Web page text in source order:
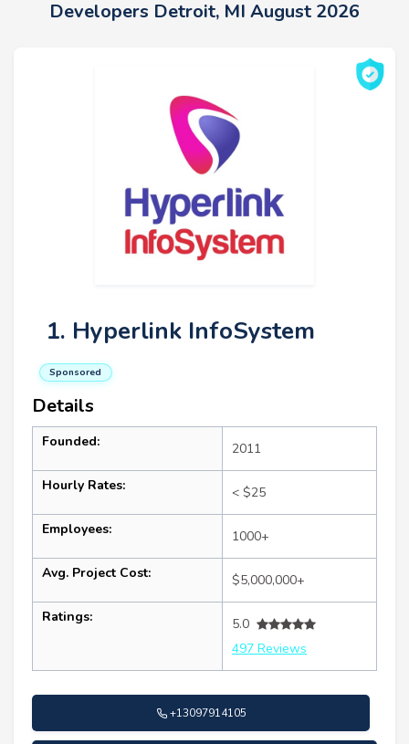
Developers Detroit, MI August 2026
1. Hyperlink InfoSystem
Sponsored
Details
Founded: 2011
Hourly Rates: < $25
Employees: 1000+
Avg. Project Cost: $5,000,000+
Ratings:
5.0
497 Reviews
+13097914105